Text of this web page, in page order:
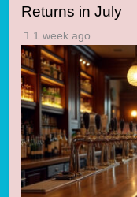
Returns in July
1 week ago